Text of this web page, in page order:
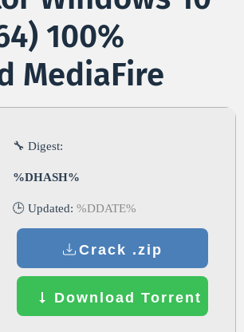
100%
MediaFire
🔧 Digest:
%DHASH%
🕒 Updated: %DDATE%
Crack .zip
Download Torrent